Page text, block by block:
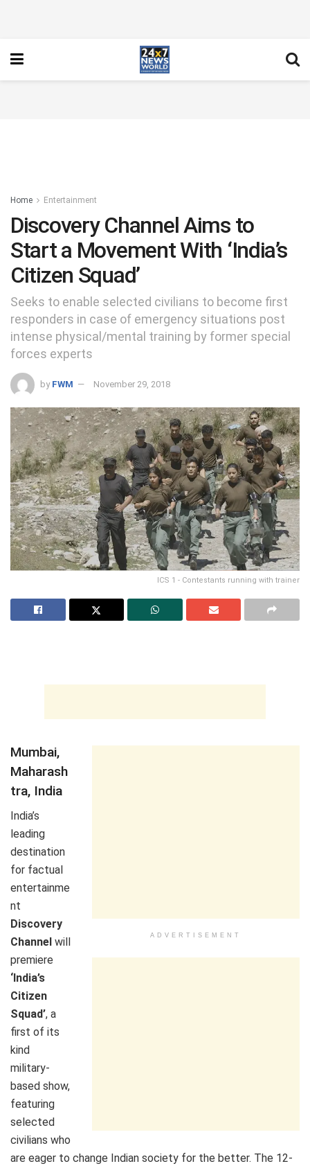
Home Entertainment
Discovery Channel Aims to
Start a Movement With ‘India’s
Citizen Squad’
Seeks to enable selected civilians to become first
responders in case of emergency situations post
intense physical/mental training by former special
forces experts
by FWM November 29, 2018
ICS 1 - Contestants running with trainer
ADVERTISEMENT
Mumbai,
Maharash
tra, India
India’s
leading
destination
for factual
entertainme
nt
Discovery
Channel will
premiere
‘India’s
Citizen
Squad’, a
first of its
kind
military-
based show,
featuring
selected
civilians who
are eager to change Indian society for the better. The 12-